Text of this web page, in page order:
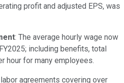
profit and adjusted EPS, was
: The average hourly wage now
including benefits, total
hour for many employees.
agreements covering over